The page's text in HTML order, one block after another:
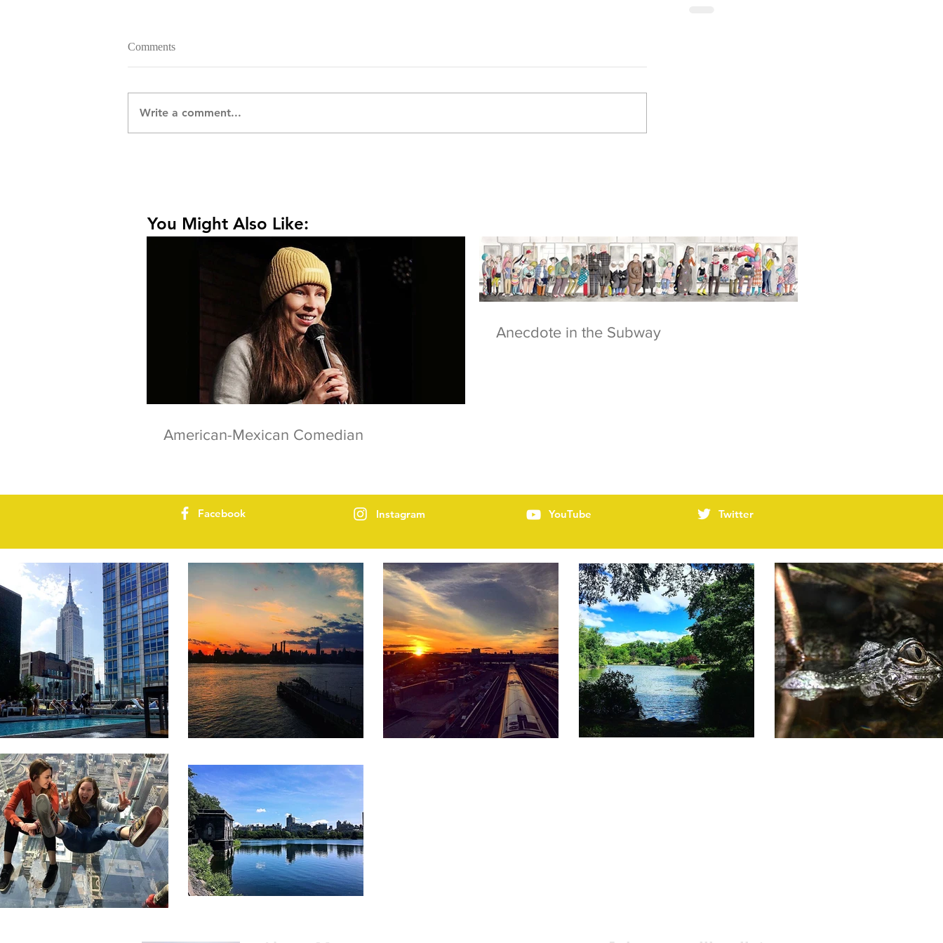
Comments
Write a comment...
You Might Also Like:
American-Mexican Comedian
Anecdote in the Subway
Facebook Instagram YouTube Twitter